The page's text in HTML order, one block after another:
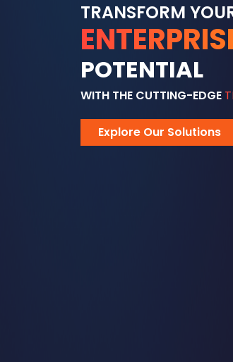
TRANSFORM
POTENTIAL
WITH THE CUTTING-EDGE
Explore Our Solutions